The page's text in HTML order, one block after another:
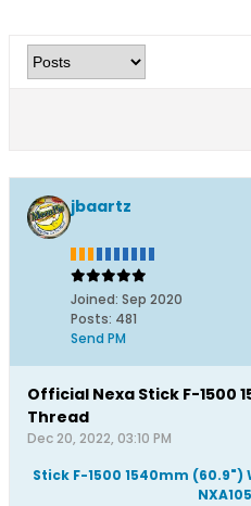
jbaartz
Joined: Sep 2020
Posts: 481
Send PM
Official Nexa Stick F-1500
Thread
Dec 20, 2022, 03:10 PM
Stick F-1500 1540mm (60.9")